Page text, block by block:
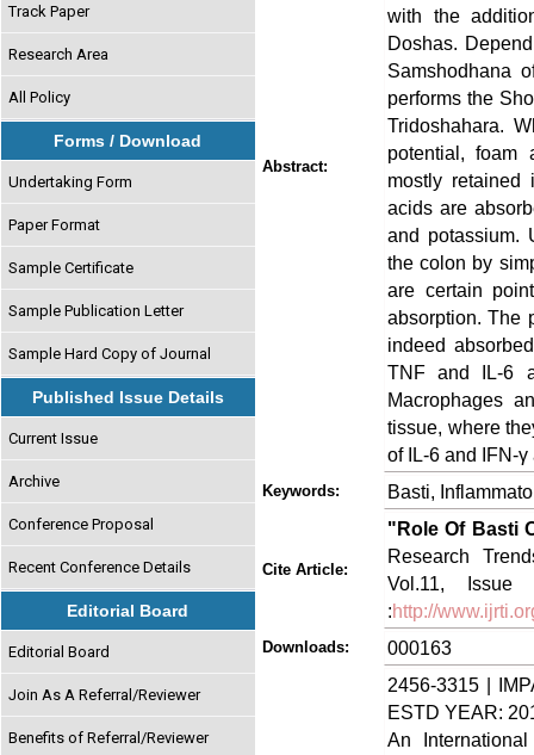
Track Paper
Research Area
All Policy
Forms / Download
Undertaking Form
Paper Format
Sample Certificate
Sample Publication Letter
Sample Hard Copy of Journal
Published Issue Details
Current Issue
Archive
Conference Proposal
Recent Conference Details
Editorial Board
Editorial Board
Join As A Referral/Reviewer
Benefits of Referral/Reviewer
Abstract:
with the
Doshas.
Samshodhana
performs the
Tridoshahara.
potential, foam
mostly retained
acids are
and potassium.
the colon by
are certain
absorption. The
indeed
TNF and IL-6
Macrophages
tissue, where
of IL-6 and IFN-γ
Keywords: Basti,
Cite Article:
"Role Of Basti
Research
Vol.11, Issue
:http://
Downloads: 000163
2456-3315 |
ESTD YEAR:
An